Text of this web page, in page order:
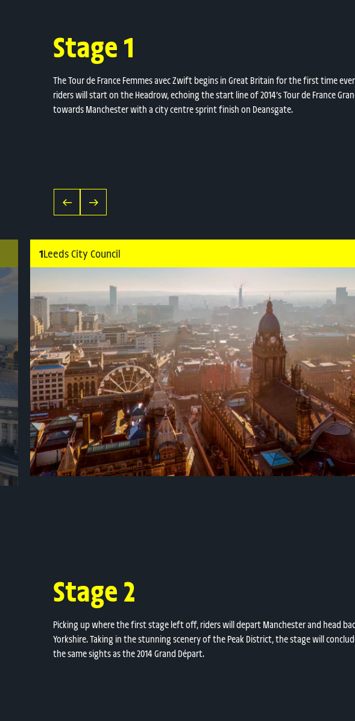
Stage 1
The Tour de France Femmes avec Zwift begins in Great Britain for the first time ever
riders will start on the Headrow, echoing the start line of 2014’s Tour de France
towards Manchester with a city centre sprint finish on Deansgate.
1Leeds City Council
confidence', Leeds is a vision of 21st-century urban chic with a flourishing cultural scene,
stunning Victorian architecture and an unrivalled choice of innovative independent
drinking. Voted the UK’s most vibrant city, Leeds is a hidden gem ripe for discovery,
situated in the heart of the UK, offering a wealth of experiences in a compact and
centre just a short distance from the breath-taking Yorkshire countryside.Find out
Stage 2
Picking up where the first stage left off, riders will depart Manchester and head
Yorkshire. Taking in the stunning scenery of the Peak District, the stage will
the same sights as the 2014 Grand Départ.